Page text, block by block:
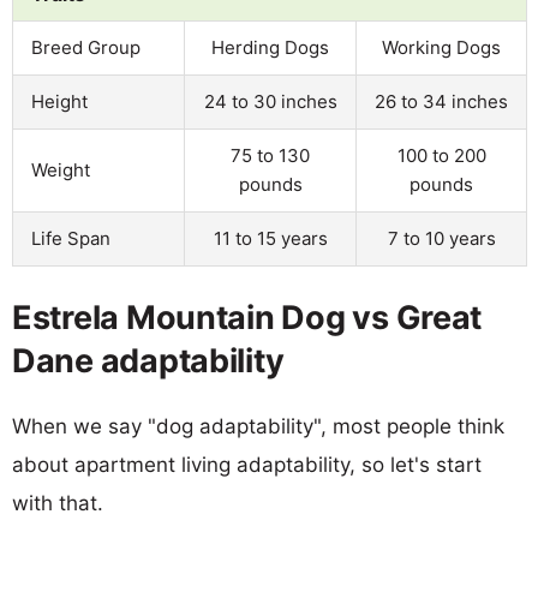
Breed Group Herding Dogs Working Dogs
Height 24 to 30 inches 26 to 34 inches
Weight
75 to 130
pounds
100 to 200
pounds
Life Span 11 to 15 years 7 to 10 years
Estrela Mountain Dog vs Great
Dane adaptability
When we say "dog adaptability", most people think
about apartment living adaptability, so let's start
with that.